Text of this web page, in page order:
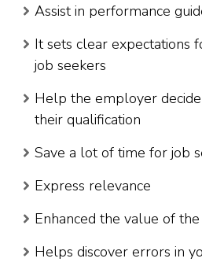
Assist in performance
It sets clear expectations
job seekers
Help the employer
their qualification
Save a lot of time for job
Express relevance
Enhanced the value of
Helps discover errors in